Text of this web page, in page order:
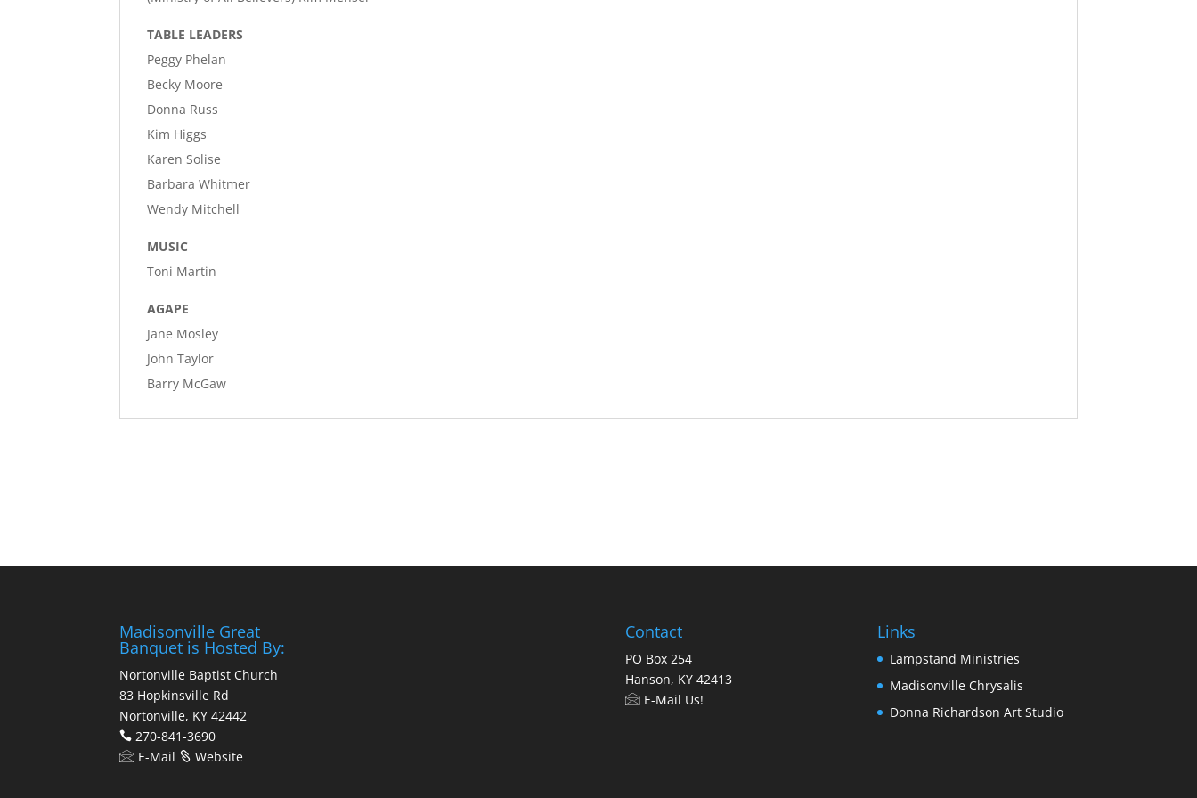
TABLE LEADERS
Peggy Phelan
Becky Moore
Donna Russ
Kim Higgs
Karen Solise
Barbara Whitmer
Wendy Mitchell
MUSIC
Toni Martin
AGAPE
Jane Mosley
John Taylor
Barry McGaw
Madisonville Great
Banquet is Hosted By:
Nortonville Baptist Church
83 Hopkinsville Rd
Nortonville, KY 42442
270-841-3690
E-Mail
Website
Contact
PO Box 254
Hanson, KY 42413
E-Mail Us!
Links
Lampstand Ministries
Madisonville Chrysalis
Donna Richardson Art Studio